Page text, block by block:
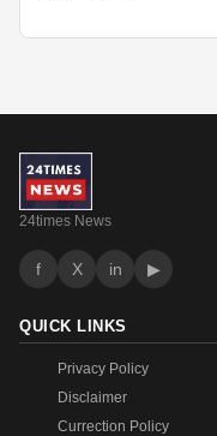
24times News
f X in ▶
QUICK LINKS
Privacy Policy
Disclaimer
Currection Policy